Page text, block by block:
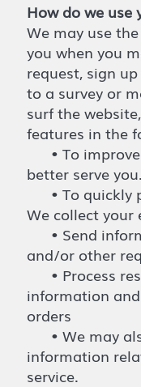
How do we use
We may use
you when you
request, sign
to a survey or
surf the
features in the
• To improve
better serve you.
• To quickly
We collect your
• Send
and/or other
• Process
information
orders
• We may
information
service.